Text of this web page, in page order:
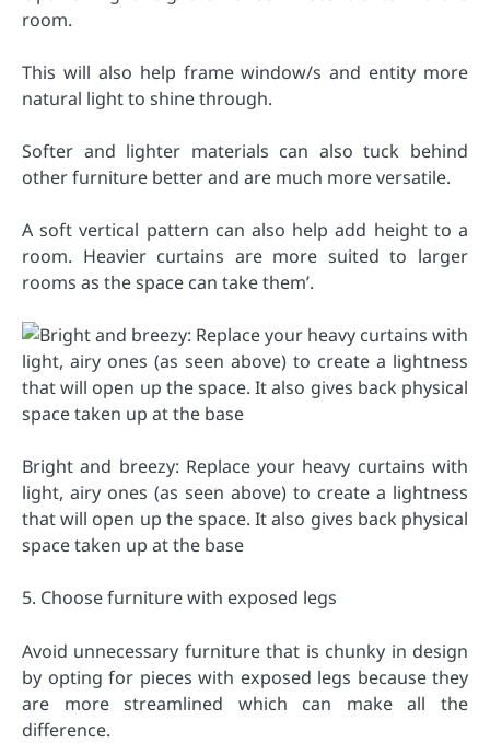
room.
This will also help frame window/s and entity more
natural light to shine through.
Softer and lighter materials can also tuck behind
other furniture better and are much more versatile.
A soft vertical pattern can also help add height to a
room. Heavier curtains are more suited to larger
rooms as the space can take them’.
Bright and breezy: Replace your heavy curtains with
light, airy ones (as seen above) to create a lightness
that will open up the space. It also gives back physical
space taken up at the base
5. Choose furniture with exposed legs
Avoid unnecessary furniture that is chunky in design
by opting for pieces with exposed legs because they
are more streamlined which can make all the
difference.